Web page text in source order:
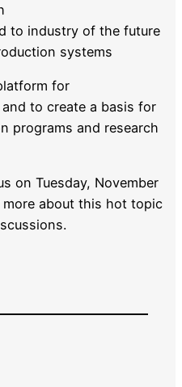
to industry of the future
systems
for
to create a basis for
programs and research
on Tuesday, November
more about this hot topic